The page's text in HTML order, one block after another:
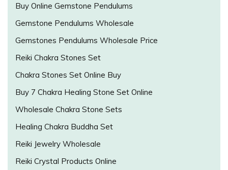
Buy Online Gemstone Pendulums
Gemstone Pendulums Wholesale
Gemstones Pendulums Wholesale Price
Reiki Chakra Stones Set
Chakra Stones Set Online Buy
Buy 7 Chakra Healing Stone Set Online
Wholesale Chakra Stone Sets
Healing Chakra Buddha Set
Reiki Jewelry Wholesale
Reiki Crystal Products Online